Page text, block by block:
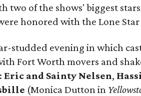
two of the shows' biggest
honored with the Lone
studded evening in which
Fort Worth movers and
Eric and Sainty Nelsen,
(Monica Dutton in